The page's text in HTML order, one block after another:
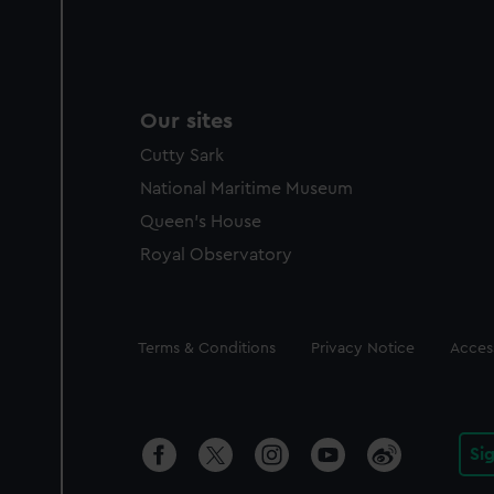
Our sites
Cutty Sark
National Maritime Museum
Queen's House
Royal Observatory
Legal
Terms & Conditions Privacy Notice